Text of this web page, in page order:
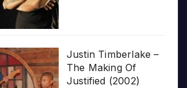
Justin Timberlake –
The Making Of
Justified (2002)